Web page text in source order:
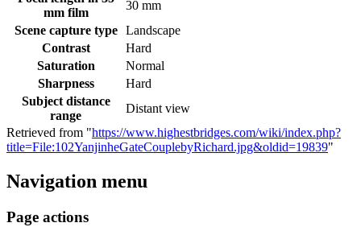
mm film
30 mm
Scene capture type
Landscape
Contrast
Hard
Saturation
Normal
Sharpness
Hard
Subject distance
range
Distant view
Retrieved from "https://www.highestbridges.com/wiki/index.php?
title=File:102YanjinheGateCouplebyRichard.jpg&oldid=19839"
Navigation menu
Page actions